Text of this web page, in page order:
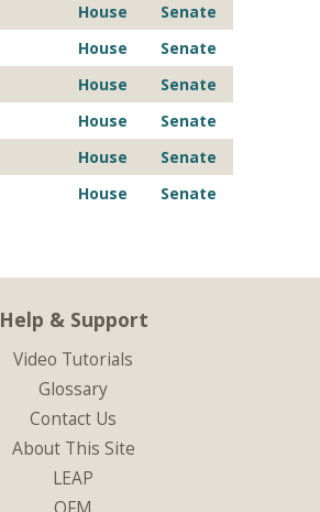
House
Senate
House
Senate
House
Senate
House
Senate
House
Senate
House Senate
Help & Support
Video Tutorials
Glossary
Contact Us
About This Site
LEAP